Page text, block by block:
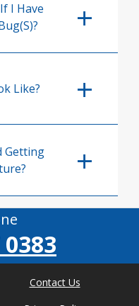
I Have
Like?
Getting
Contact Us